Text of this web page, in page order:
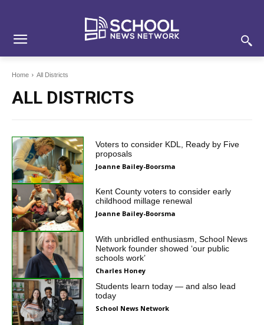
Home All Districts
ALL DISTRICTS
Voters to consider KDL, Ready by Five
proposals
Joanne Bailey-Boorsma
Kent County voters to consider early
childhood millage renewal
Joanne Bailey-Boorsma
With unbridled enthusiasm, School News
Network founder showed ‘our public
schools work’
Charles Honey
Students learn today — and also lead
today
School News Network